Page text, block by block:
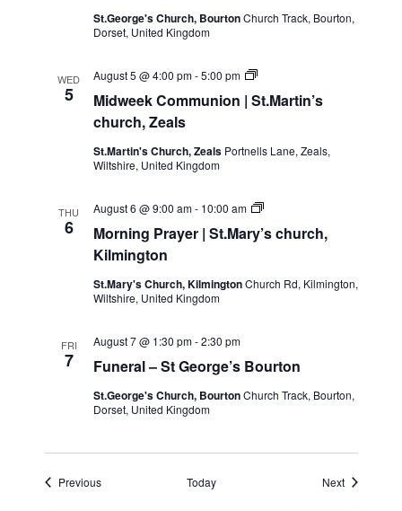
St.George's Church, BourtonChurch Track, Bourton,
Dorset, United Kingdom
WED
5
Midweek Communion | St.Martin’s
church, Zeals
August 5 @ 4:00 pm-5:00 pm
Midweek
|
Zeals
St.Martin's Church, Zeals Portnells Lane, Zeals,
Wiltshire, United Kingdom
THU
6
Morning Prayer | St.Mary’s church,
Kilmington
August 6 @ 9:00 am- 10:00 am
Morning
|
Kilmington
St.Mary's Church, KilmingtonChurch Rd, Kilmington,
Wiltshire, United Kingdom
FRI
7 Funeral – St George’s Bourton
August 7 @ 1:30 pm-2:30 pm
St.George's Church, BourtonChurch Track, Bourton,
Dorset, United Kingdom
PreviousEvents Today NextEvents